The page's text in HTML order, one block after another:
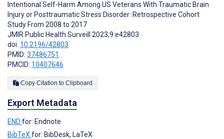
Intentional Self-Harm Among US Veterans With Traumatic Brain
Injury or Posttraumatic Stress Disorder: Retrospective Cohort
Study From 2008 to 2017
JMIR Public Health Surveill 2023;9:e42803
doi: 10.2196/42803
PMID: 37486751
PMCID: 10407646
Copy Citation to Clipboard
Export Metadata
END for: Endnote
BibTeXfor: BibDesk, LaTeX